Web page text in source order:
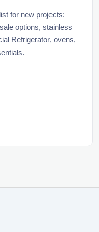
for new projects:
options, stainless
Refrigerator, ovens,